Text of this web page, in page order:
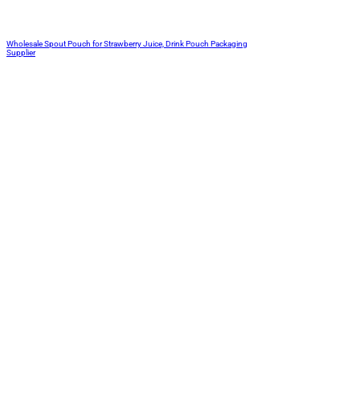
Wholesale Spout Pouch for Strawberry Juice, Drink Pouch Packaging
Supplier